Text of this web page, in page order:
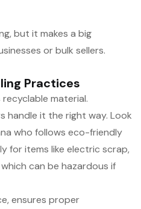
but it makes a big
or bulk sellers.
Practices
recyclable material.
handle it the right way. Look
who follows eco-friendly
for items like electric scrap,
can be hazardous if
ensures proper